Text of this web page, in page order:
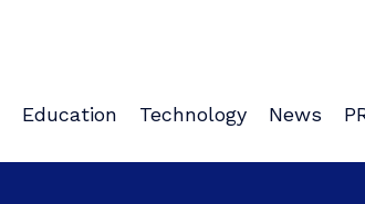
Education Technology News